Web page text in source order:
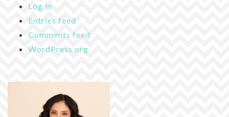
Log in
Entries feed
Comments feed
WordPress.org